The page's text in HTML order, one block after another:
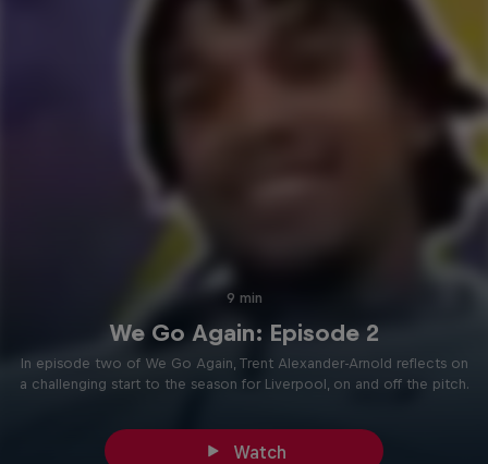
9 min
We Go Again: Episode 2
In episode two of We Go Again, Trent Alexander-Arnold reflects on
a challenging start to the season for Liverpool, on and off the pitch.
Watch